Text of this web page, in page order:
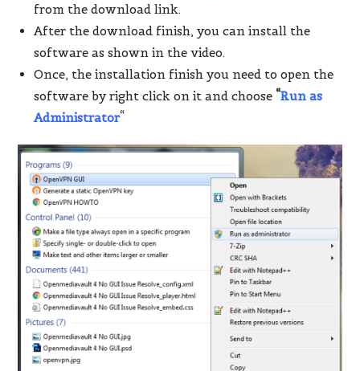
from the download link.
After the download finish, you can install the
software as shown in the video.
Once, the installation finish you need to open the
software by right click on it and choose “Run as
Administrator“